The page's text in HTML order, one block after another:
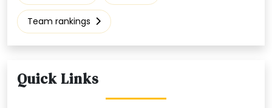
Team rankings
Quick Links